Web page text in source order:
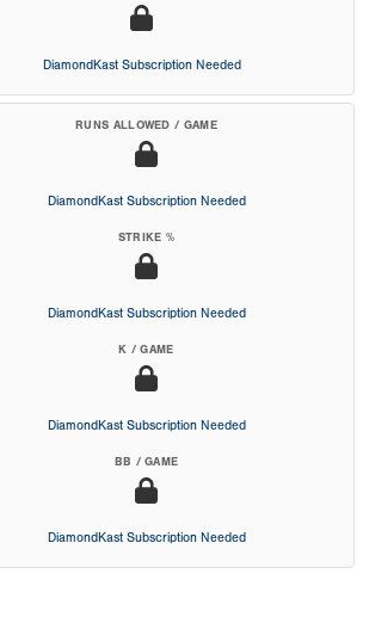
DiamondKast Subscription Needed
RUNS ALLOWED / GAME
DiamondKast Subscription Needed
STRIKE %
DiamondKast Subscription Needed
K / GAME
DiamondKast Subscription Needed
BB / GAME
DiamondKast Subscription Needed